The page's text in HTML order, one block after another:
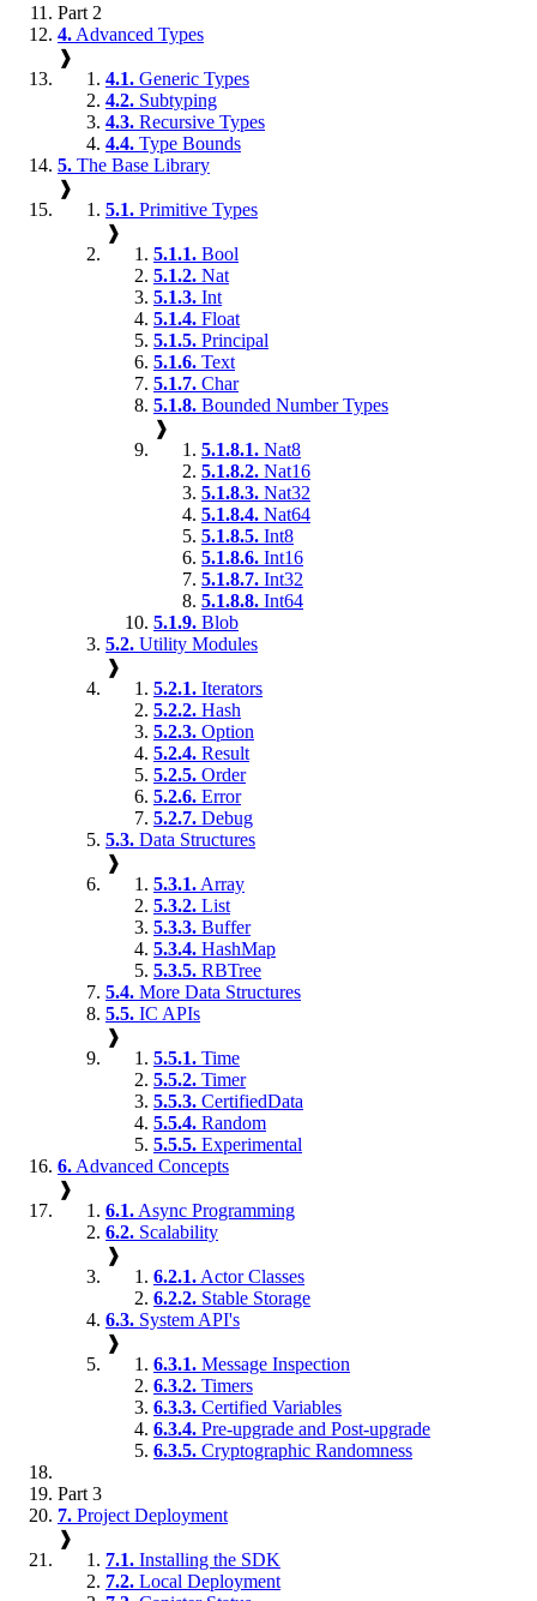
Part 2
4. Advanced Types
❱
4.1. Generic Types
4.2. Subtyping
4.3. Recursive Types
4.4. Type Bounds
5. The Base Library
❱
5.1. Primitive Types
❱
5.1.1. Bool
5.1.2. Nat
5.1.3. Int
5.1.4. Float
5.1.5. Principal
5.1.6. Text
5.1.7. Char
5.1.8. Bounded Number Types
❱
5.1.8.1. Nat8
5.1.8.2. Nat16
5.1.8.3. Nat32
5.1.8.4. Nat64
5.1.8.5. Int8
5.1.8.6. Int16
5.1.8.7. Int32
5.1.8.8. Int64
5.1.9. Blob
5.2. Utility Modules
❱
5.2.1. Iterators
5.2.2. Hash
5.2.3. Option
5.2.4. Result
5.2.5. Order
5.2.6. Error
5.2.7. Debug
5.3. Data Structures
❱
5.3.1. Array
5.3.2. List
5.3.3. Buffer
5.3.4. HashMap
5.3.5. RBTree
5.4. More Data Structures
5.5. IC APIs
❱
5.5.1. Time
5.5.2. Timer
5.5.3. CertifiedData
5.5.4. Random
5.5.5. Experimental
6. Advanced Concepts
❱
6.1. Async Programming
6.2. Scalability
❱
6.2.1. Actor Classes
6.2.2. Stable Storage
6.3. System API's
❱
6.3.1. Message Inspection
6.3.2. Timers
6.3.3. Certified Variables
6.3.4. Pre-upgrade and Post-upgrade
6.3.5. Cryptographic Randomness
Part 3
7. Project Deployment
❱
7.1. Installing the SDK
7.2. Local Deployment